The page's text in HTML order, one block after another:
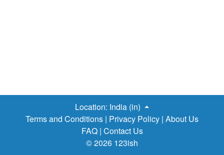
Location: India (in)
Terms and Conditions | Privacy Policy | About Us
FAQ | Contact Us
© 2026 123ish